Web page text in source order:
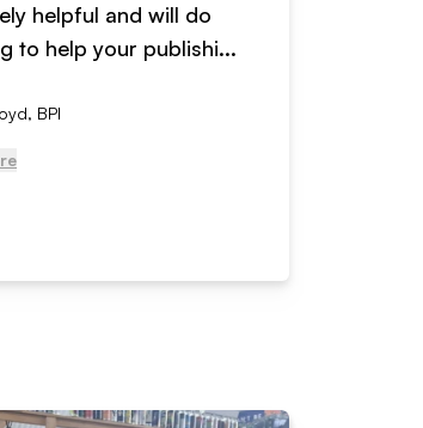
helpful and will do
to help your publishi...
BPI